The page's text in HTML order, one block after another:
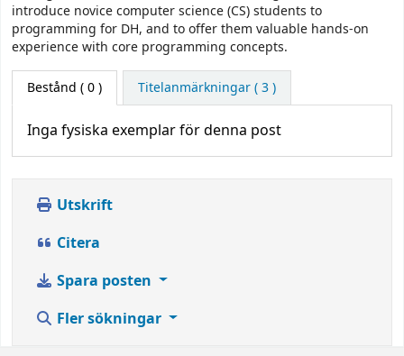
introduce novice computer science (CS) students to
programming for DH, and to offer them valuable hands-on
experience with core programming concepts.
Bestånd ( 0 ) Titelanmärkningar ( 3 )
Inga fysiska exemplar för denna post
Utskrift
Citera
Spara posten
Fler sökningar